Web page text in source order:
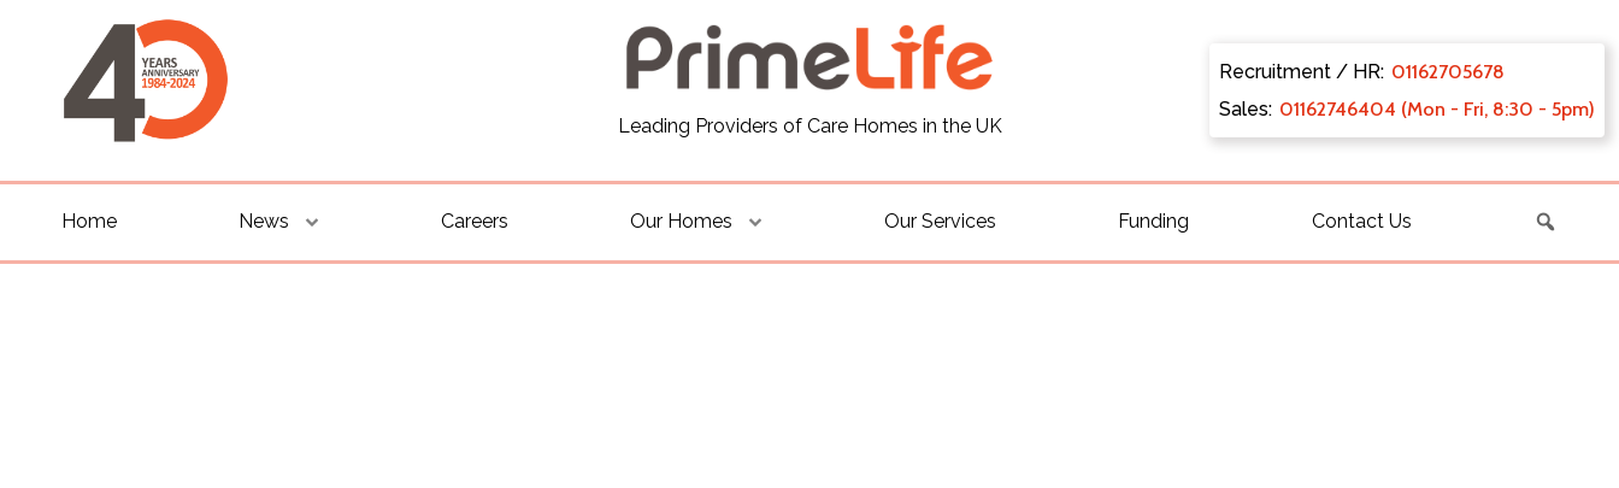
Leading Providers of Care Homes in the UK
Recruitment / HR: 01162705678
Sales: 01162746404 (Mon - Fri, 8:30 - 5pm)
Home News Careers Our Homes Our Services Funding Contact Us